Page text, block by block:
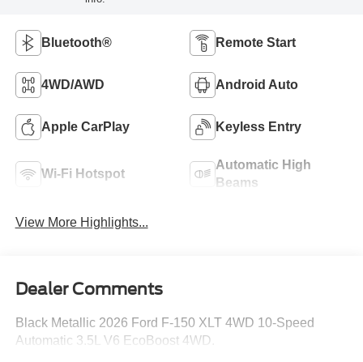
Bluetooth® Remote Start
4WD/AWD Android Auto
Apple CarPlay Keyless Entry
Wi-Fi Hotspot
Automatic High
Beams
View More Highlights...
Dealer Comments
Black Metallic 2026 Ford F-150 XLT 4WD 10-Speed
Automatic 3.5L V6 EcoBoost 4WD.